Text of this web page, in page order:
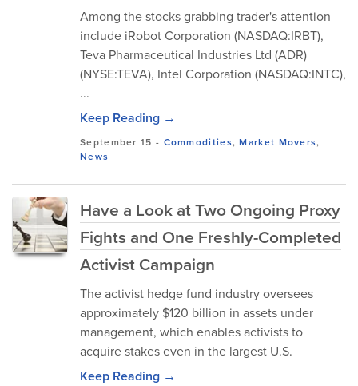
Among the stocks grabbing trader's attention
include iRobot Corporation (NASDAQ:IRBT),
Teva Pharmaceutical Industries Ltd (ADR)
(NYSE:TEVA), Intel Corporation (NASDAQ:INTC),
...
Keep Reading →
September 15 - Commodities,Market Movers,
News
Have a Look at Two Ongoing Proxy
Fights and One Freshly-Completed
Activist Campaign
The activist hedge fund industry oversees
approximately $120 billion in assets under
management, which enables activists to
acquire stakes even in the largest U.S.
Keep Reading →